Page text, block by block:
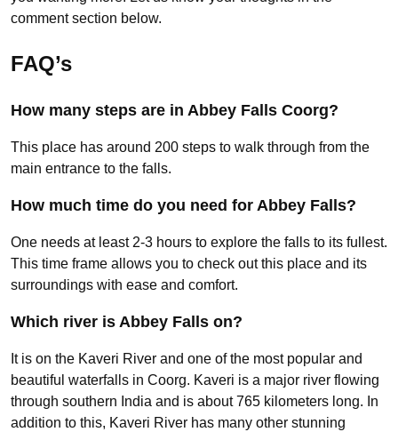
comment section below.
FAQ’s
How many steps are in Abbey Falls Coorg?
This place has around 200 steps to walk through from the
main entrance to the falls.
How much time do you need for Abbey Falls?
One needs at least 2-3 hours to explore the falls to its fullest.
This time frame allows you to check out this place and its
surroundings with ease and comfort.
Which river is Abbey Falls on?
It is on the Kaveri River and one of the most popular and
beautiful waterfalls in Coorg. Kaveri is a major river flowing
through southern India and is about 765 kilometers long. In
addition to this, Kaveri River has many other stunning